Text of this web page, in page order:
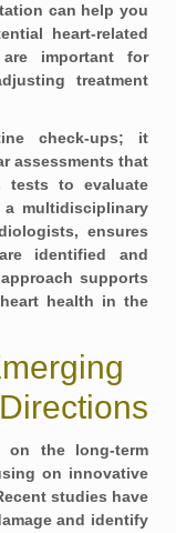
can help you
heart-related
important for
treatment
check-ups; it
assessments that
tests to evaluate
multidisciplinary
ensures
identified and
supports
health in the
on the long-term
on innovative
studies have
and identify